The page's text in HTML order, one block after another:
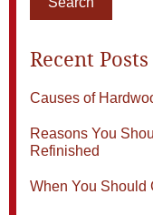
Recent Posts
Causes of
Reasons You
Refinished
When You Should